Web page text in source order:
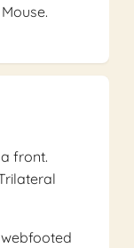
front.